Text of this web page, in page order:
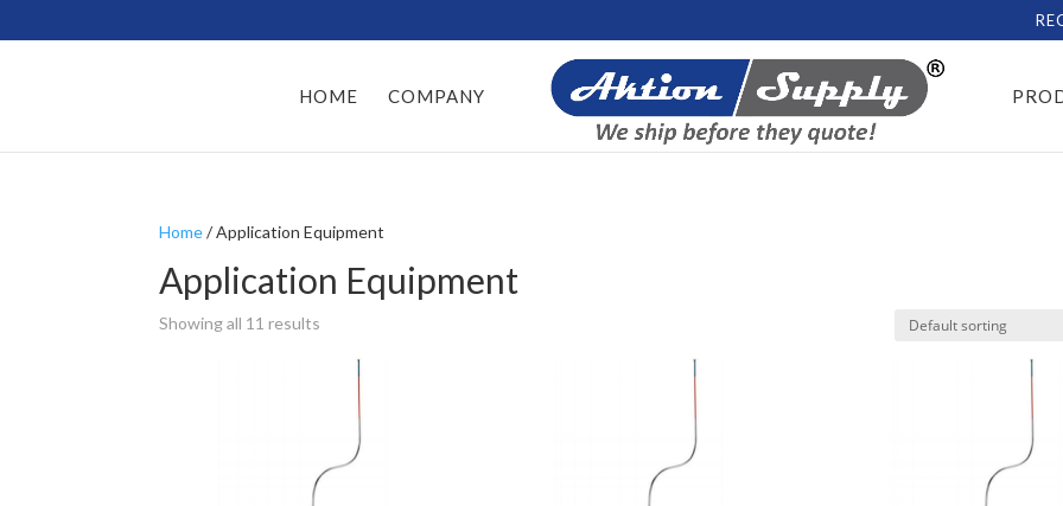
HOME COMPANY
Home/ Application Equipment
Application Equipment
Showing all 11 results